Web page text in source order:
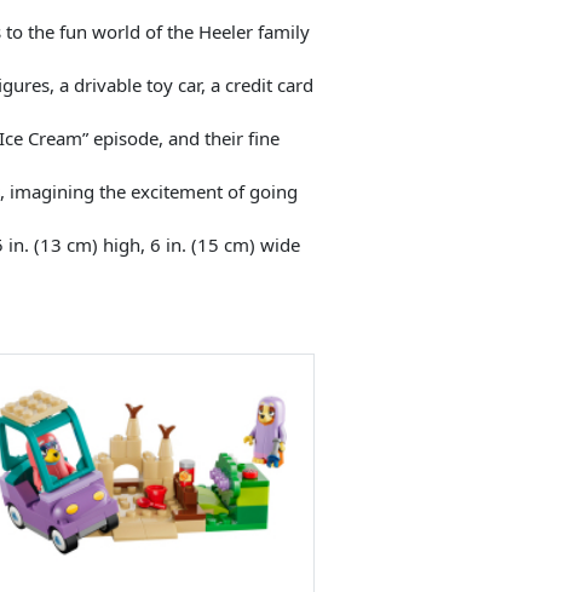
to the fun world of the Heeler family
a drivable toy car, a credit card
Cream” episode, and their fine
imagining the excitement of going
in. (13 cm) high, 6 in. (15 cm) wide